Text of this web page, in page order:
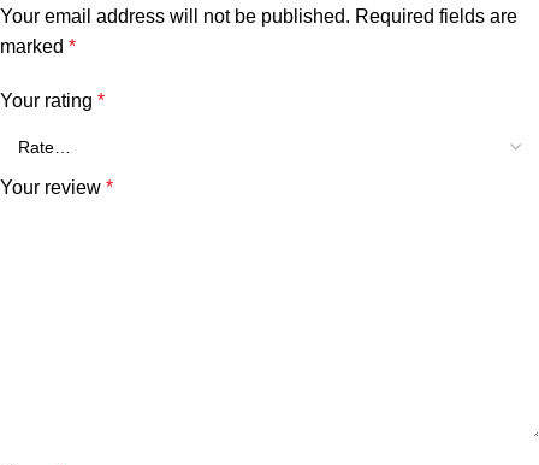
Your email address will not be published. Required fields are
marked *
Your rating *
Your review *